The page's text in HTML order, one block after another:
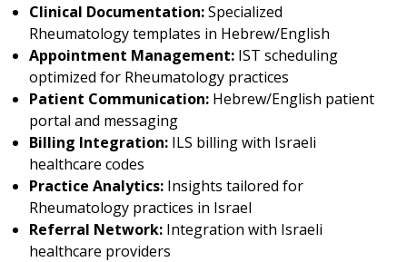
Clinical Documentation:Specialized
Rheumatology templates in Hebrew/English
Appointment Management: IST scheduling
optimized for Rheumatology practices
Patient Communication: Hebrew/English patient
portal and messaging
Billing Integration: ILS billing with Israeli
healthcare codes
Practice Analytics: Insights tailored for
Rheumatology practices in Israel
Referral Network: Integration with Israeli
healthcare providers